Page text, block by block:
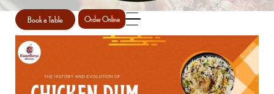
Book a Table Order Online